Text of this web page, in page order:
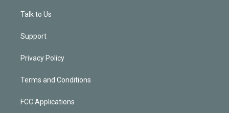
Talk to Us
Support
Privacy Policy
Terms and Conditions
FCC Applications